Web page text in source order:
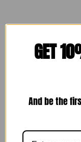
Welcome to our
GET
And be the